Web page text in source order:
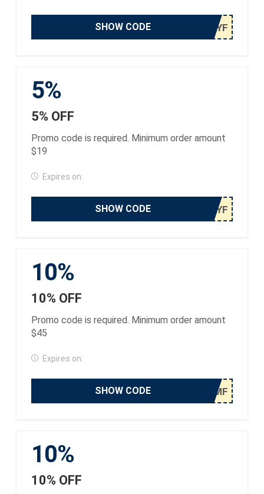
SHOW CODE
5%
5% OFF
Promo code is required. Minimum order amount
$19
Expires on:
SHOW CODE
10%
10% OFF
Promo code is required. Minimum order amount
$45
Expires on:
SHOW CODE
10%
10% OFF